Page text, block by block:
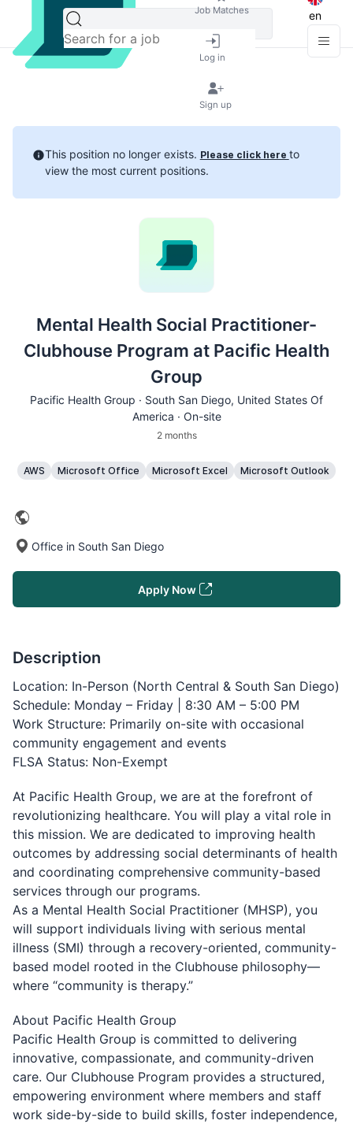
Job Matches
Log in
Sign up
en
This position no longer exists. Please click here to
view the most current positions.
Mental Health Social Practitioner-
Clubhouse Program at Pacific Health
Group
Pacific Health Group · South San Diego, United States Of
America · On-site
2 months
AWS Microsoft Office Microsoft Excel Microsoft Outlook
Office in South San Diego
Apply Now
Description
Location: In-Person (North Central & South San Diego)
Schedule: Monday – Friday | 8:30 AM – 5:00 PM
Work Structure: Primarily on-site with occasional
community engagement and events
FLSA Status: Non-Exempt
At Pacific Health Group, we are at the forefront of
revolutionizing healthcare. You will play a vital role in
this mission. We are dedicated to improving health
outcomes by addressing social determinants of health
and coordinating comprehensive community-based
services through our programs.
As a Mental Health Social Practitioner (MHSP), you
will support individuals living with serious mental
illness (SMI) through a recovery-oriented, community-
based model rooted in the Clubhouse philosophy—
where “community is therapy.”
About Pacific Health Group
Pacific Health Group is committed to delivering
innovative, compassionate, and community-driven
care. Our Clubhouse Program provides a structured,
empowering environment where members and staff
work side-by-side to build skills, foster independence,